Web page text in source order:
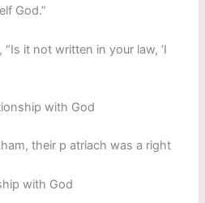
God.”
it not written in your law, ‘I
with God
their p atriach was a right
with God